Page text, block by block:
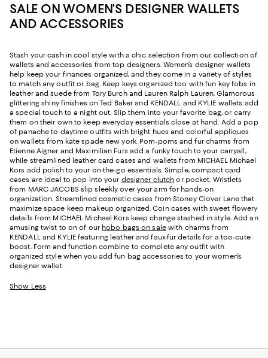
SALE ON WOMEN’S DESIGNER WALLETS
AND ACCESSORIES
Stash your cash in cool style with a chic selection from our collection of
wallets and accessories from top designers. Women’s designer wallets
help keep your finances organized, and they come in a variety of styles
to match any outfit or bag. Keep keys organized too with fun key fobs in
leather and suede from Tory Burch and Lauren Ralph Lauren. Glamorous
glittering shiny finishes on Ted Baker and KENDALL and KYLIE wallets add
a special touch to a night out. Slip them into your favorite bag, or carry
them on their own to keep everyday essentials close at hand. Add a pop
of panache to daytime outfits with bright hues and colorful appliques
on wallets from kate spade new york. Pom-poms and fur charms from
Etienne Aigner and Maximilian Furs add a funky touch to your carryall,
while streamlined leather card cases and wallets from MICHAEL Michael
Kors add polish to your on-the-go essentials. Simple, compact card
cases are ideal to pop into your designer clutch or pocket. Wristlets
from MARC JACOBS slip sleekly over your arm for hands-on
organization. Streamlined cosmetic cases from Stoney Clover Lane that
maximize space keep makeup organized. Coin cases with sweet flowery
details from MICHAEL Michael Kors keep change stashed in style. Add an
amusing twist to on of our hobo bags on salewith charms from
KENDALL and KYLIE featuring leather and faux-fur details for a too-cute
boost. Form and function combine to complete any outfit with
organized style when you add fun bag accessories to your women’s
designer wallet.
Show Less